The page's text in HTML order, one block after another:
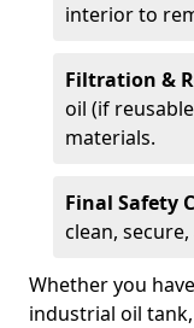
interior to
Filtration &
oil (if
materials.
Final Safety
clean,
Whether you
industrial oil